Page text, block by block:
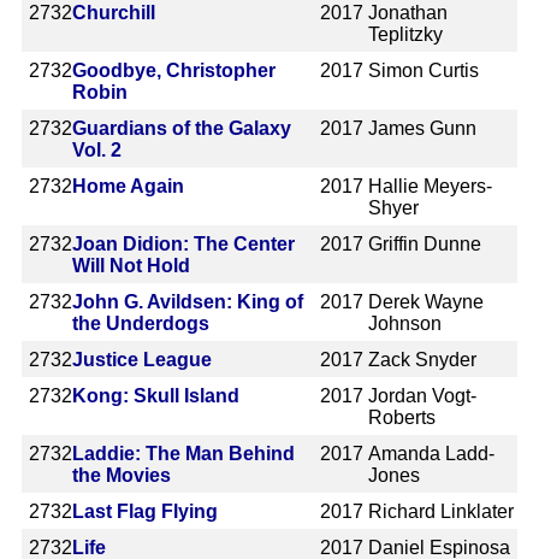
2732Churchill 2017 Jonathan
Teplitzky
2732Goodbye, Christopher
Robin
2017 Simon Curtis
2732Guardians of the Galaxy
Vol. 2
2017 James Gunn
2732 Home Again 2017 Hallie Meyers-
Shyer
2732Joan Didion: The Center
Will Not Hold
2017 Griffin Dunne
2732John G. Avildsen: King of
the Underdogs
2017 Derek Wayne
Johnson
2732Justice League 2017 Zack Snyder
2732 Kong: Skull Island 2017 Jordan Vogt-
Roberts
2732 Laddie: The Man Behind
the Movies
2017 Amanda Ladd-
Jones
2732 Last Flag Flying 2017 Richard Linklater
2732 Life 2017 Daniel Espinosa